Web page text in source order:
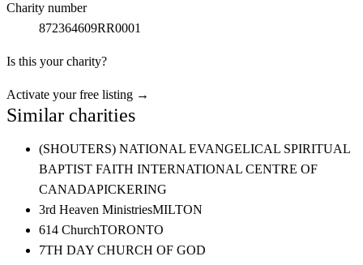
Charity number
872364609RR0001
Is this your charity?
Activate your free listing →
Similar charities
(SHOUTERS) NATIONAL EVANGELICAL SPIRITUAL
BAPTIST FAITH INTERNATIONAL CENTRE OF
CANADAPICKERING
3rd Heaven MinistriesMILTON
614 ChurchTORONTO
7TH DAY CHURCH OF GOD